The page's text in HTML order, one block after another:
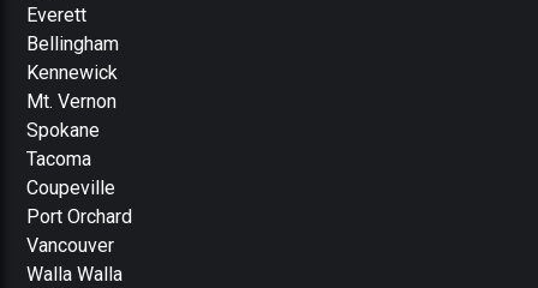
Everett
Bellingham
Kennewick
Mt. Vernon
Spokane
Tacoma
Coupeville
Port Orchard
Vancouver
Walla Walla